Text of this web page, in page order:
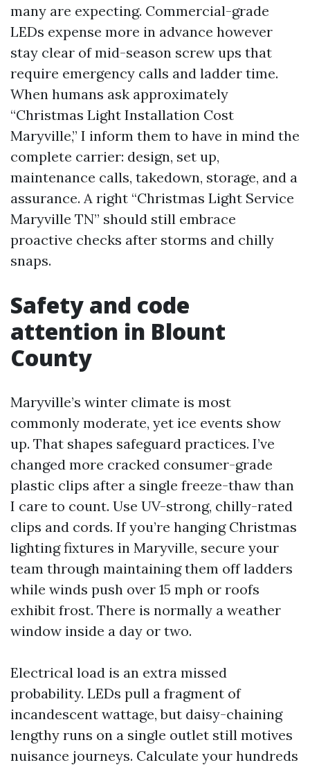
many are expecting. Commercial-grade
LEDs expense more in advance however
stay clear of mid-season screw ups that
require emergency calls and ladder time.
When humans ask approximately
“Christmas Light Installation Cost
Maryville,” I inform them to have in mind the
complete carrier: design, set up,
maintenance calls, takedown, storage, and a
assurance. A right “Christmas Light Service
Maryville TN” should still embrace
proactive checks after storms and chilly
snaps.
Safety and code
attention in Blount
County
Maryville’s winter climate is most
commonly moderate, yet ice events show
up. That shapes safeguard practices. I’ve
changed more cracked consumer-grade
plastic clips after a single freeze-thaw than
I care to count. Use UV-strong, chilly-rated
clips and cords. If you’re hanging Christmas
lighting fixtures in Maryville, secure your
team through maintaining them off ladders
while winds push over 15 mph or roofs
exhibit frost. There is normally a weather
window inside a day or two.
Electrical load is an extra missed
probability. LEDs pull a fragment of
incandescent wattage, but daisy-chaining
lengthy runs on a single outlet still motives
nuisance journeys. Calculate your hundreds